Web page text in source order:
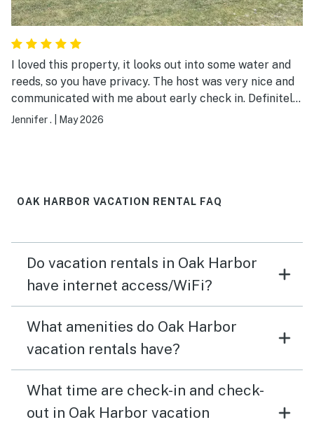
for entertainment.
I loved this property, it looks out into some water and
reeds, so you have privacy. The host was very nice and
communicated with me about early check in. Definitely
will be coming back!
Jennifer . May 2026
OAK HARBOR VACATION RENTAL FAQ
Do vacation rentals in Oak Harbor
have internet access/WiFi?
What amenities do Oak Harbor
vacation rentals have?
What time are check-in and check-
out in Oak Harbor vacation